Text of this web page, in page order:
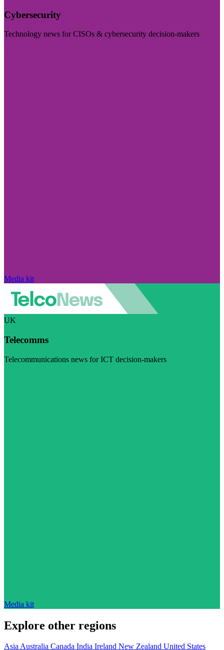
Cybersecurity
Technology news for CISOs & cybersecurity decision-makers
Media kit
UK
Telecomms
Telecommunications news for ICT decision-makers
Media kit
Explore other regions
AsiaAustralia Canada India Ireland New Zealand United States